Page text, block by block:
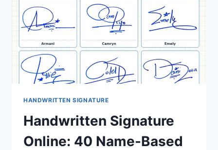
HANDWRITTEN SIGNATURE
Handwritten Signature
Online: 40 Name-Based